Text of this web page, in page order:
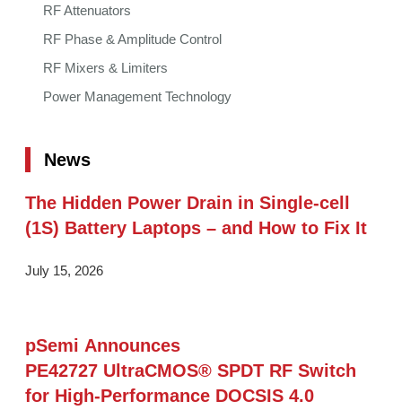
RF Attenuators
RF Phase & Amplitude Control
RF Mixers & Limiters
Power Management Technology
News
The Hidden Power Drain in Single-cell
(1S) Battery Laptops – and How to Fix It
July 15, 2026
pSemi Announces
PE42727 UltraCMOS® SPDT RF Switch
for High‑Performance DOCSIS 4.0